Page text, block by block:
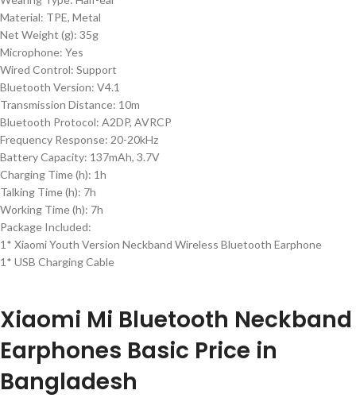
Material: TPE, Metal
Net Weight (g): 35g
Microphone: Yes
Wired Control: Support
Bluetooth Version: V4.1
Transmission Distance: 10m
Bluetooth Protocol: A2DP, AVRCP
Frequency Response: 20-20kHz
Battery Capacity: 137mAh, 3.7V
Charging Time (h): 1h
Talking Time (h): 7h
Working Time (h): 7h
Package Included:
1* Xiaomi Youth Version Neckband Wireless Bluetooth Earphone
1* USB Charging Cable
Xiaomi Mi Bluetooth Neckband
Earphones Basic Price in
Bangladesh